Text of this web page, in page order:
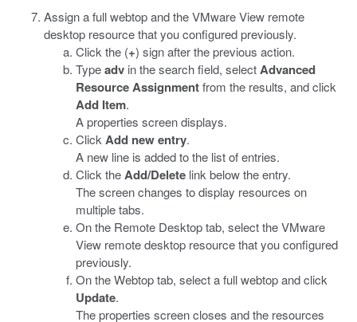
Assign a full webtop and the VMware View remote
desktop resource that you configured previously.
Click the (+) sign after the previous action.
Typeadv in the search field, selectAdvanced
Resource Assignmentfrom the results, and click
Add Item.
A properties screen displays.
Click Add new entry.
A new line is added to the list of entries.
Click theAdd/Delete link below the entry.
The screen changes to display resources on
multiple tabs.
On the Remote Desktop tab, select the VMware
View remote desktop resource that you configured
previously.
On the Webtop tab, select a full webtop and click
Update.
The properties screen closes and the resources